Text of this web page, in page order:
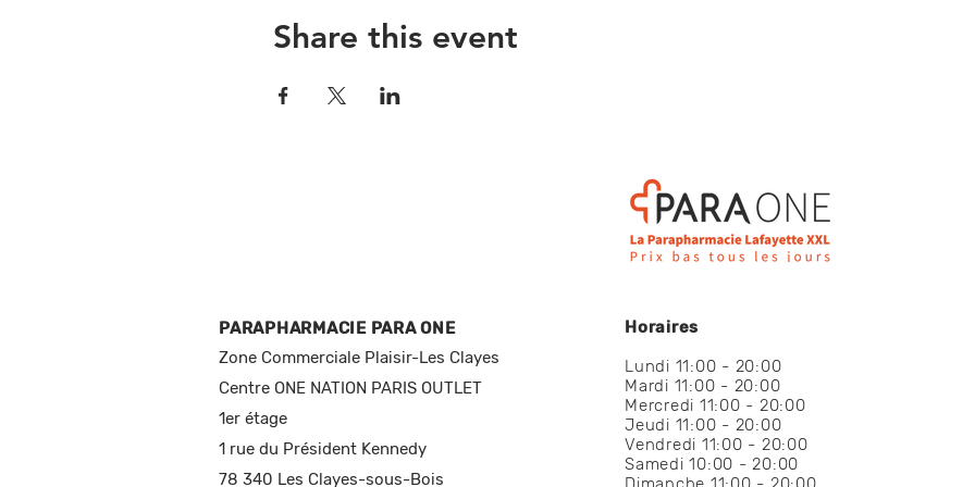
Share this event
PARAPHARMACIE PARA ONE
Zone Commerciale Plaisir-Les Clayes
Centre ONE NATION PARIS OUTLET
1er étage
1 rue du Président Kennedy
78 340 Les Clayes-sous-Bois
Horaires
Lundi 11:00 - 20:00
Mardi 11:00 - 20:00
Mercredi 11:00 - 20:00
Jeudi 11:00 - 20:00
Vendredi 11:00 - 20:00
Samedi 10:00 - 20:00